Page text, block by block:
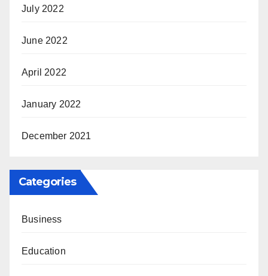
July 2022
June 2022
April 2022
January 2022
December 2021
Categories
Business
Education